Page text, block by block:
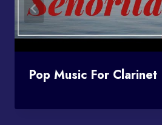
Pop Music For Clarinet